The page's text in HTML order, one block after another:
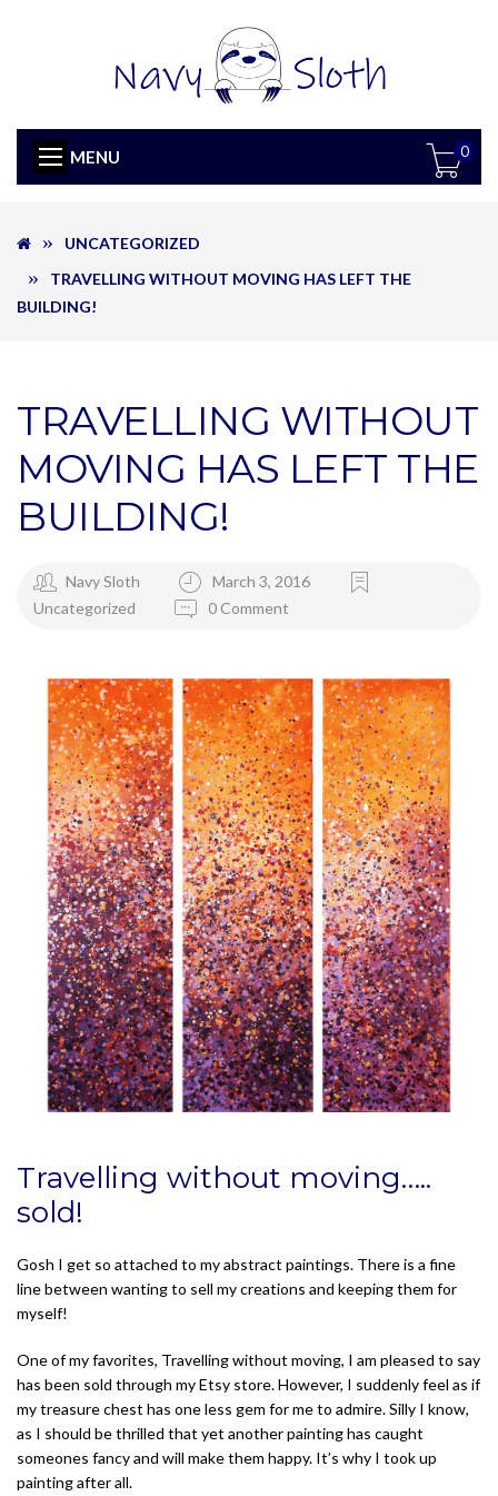
MENU 0
UNCATEGORIZED
TRAVELLING WITHOUT MOVING HAS LEFT THE
BUILDING!
TRAVELLING WITHOUT
MOVING HAS LEFT THE
BUILDING!
Navy Sloth
March 3, 2016
Uncategorized
0 Comment
Travelling without moving…..
sold!
Gosh I get so attached to my abstract paintings. There is a fine
line between wanting to sell my creations and keeping them for
myself!
One of my favorites, Travelling without moving, I am pleased to say
has been sold through my Etsy store. However, I suddenly feel as if
my treasure chest has one less gem for me to admire. Silly I know,
as I should be thrilled that yet another painting has caught
someones fancy and will make them happy. It’s why I took up
painting after all.